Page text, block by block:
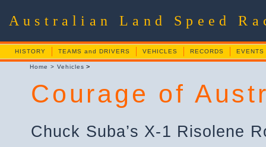
Australian Land Speed
HISTORY TEAMS and DRIVERS VEHICLES RECORDS EVENTS
Home > Vehicles >
Courage of
Chuck Suba’s X-1 Risolene